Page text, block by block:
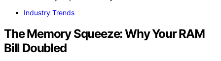
Industry Trends
The Memory Squeeze: Why Your RAM
Bill Doubled